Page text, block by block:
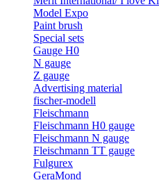
Model Expo
Paint brush
Special sets
Gauge H0
N gauge
Z gauge
Advertising material
fischer-modell
Fleischmann
Fleischmann H0 gauge
Fleischmann N gauge
Fleischmann TT gauge
Fulgurex
GeraMond